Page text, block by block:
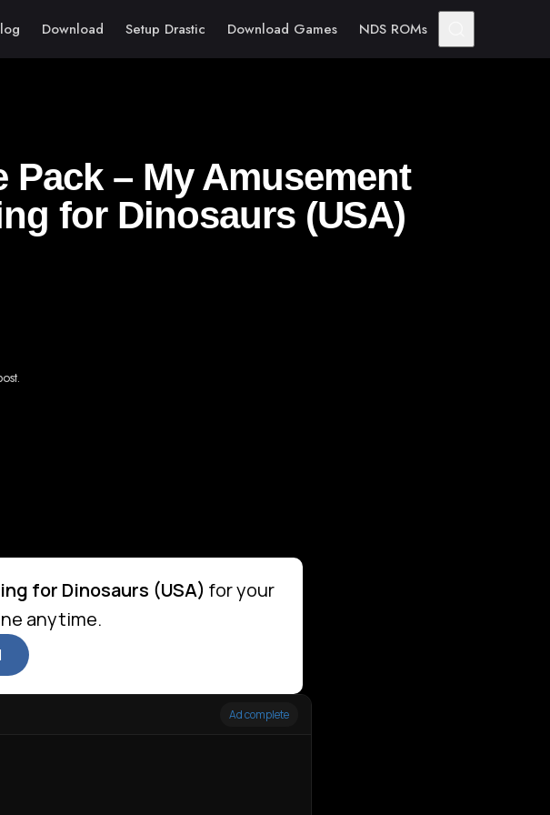
Download Setup Drastic Download Games NDS ROMs
Pack – My Amusement
for Dinosaurs (USA)
for Dinosaurs (USA) for your
anytime.
Ad complete